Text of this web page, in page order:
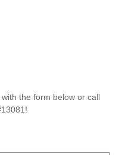
the form below or call